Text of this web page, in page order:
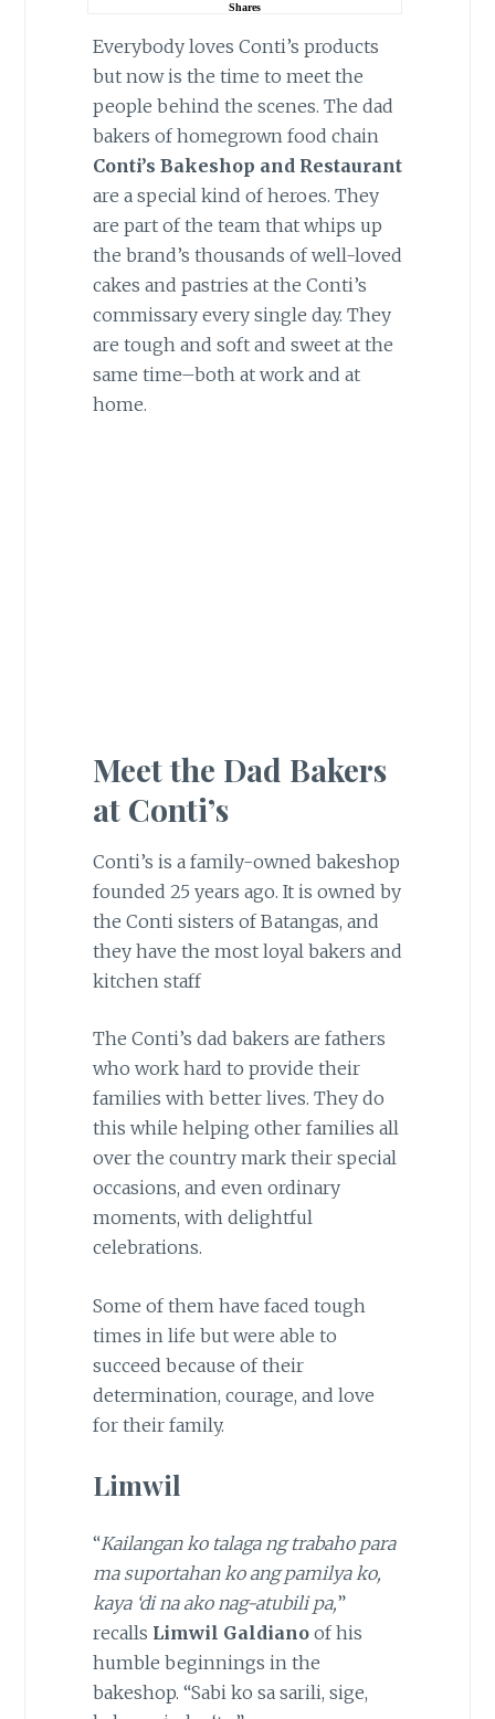
Shares
Everybody loves Conti’s products
but now is the time to meet the
people behind the scenes. The dad
bakers of homegrown food chain
Conti’s Bakeshop and Restaurant
are a special kind of heroes. They
are part of the team that whips up
the brand’s thousands of well-loved
cakes and pastries at the Conti’s
commissary every single day. They
are tough and soft and sweet at the
same time–both at work and at
home.
Meet the Dad Bakers
at Conti’s
Conti’s is a family-owned bakeshop
founded 25 years ago. It is owned by
the Conti sisters of Batangas, and
they have the most loyal bakers and
kitchen staff
The Conti’s dad bakers are fathers
who work hard to provide their
families with better lives. They do
this while helping other families all
over the country mark their special
occasions, and even ordinary
moments, with delightful
celebrations.
Some of them have faced tough
times in life but were able to
succeed because of their
determination, courage, and love
for their family.
Limwil
“Kailangan ko talaga ng trabaho para
ma suportahan ko ang pamilya ko,
kaya ‘di na ako nag-atubili pa,”
recalls Limwil Galdianoof his
humble beginnings in the
bakeshop. “Sabi ko sa sarili, sige,